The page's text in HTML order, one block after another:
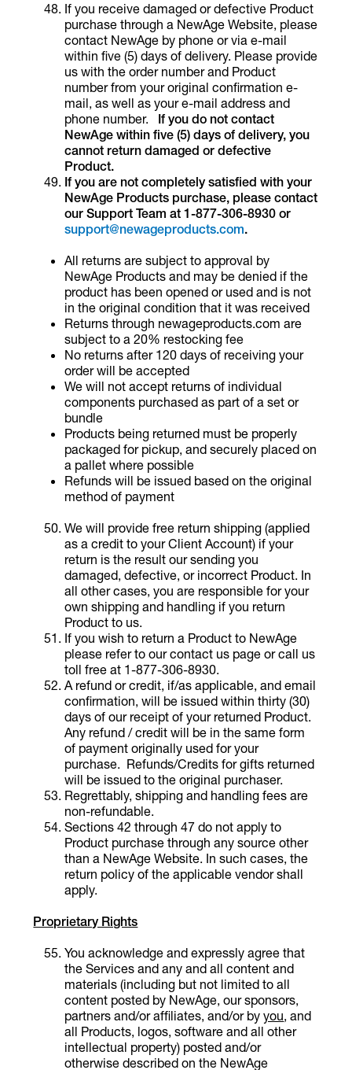
If you receive damaged or defective Product
purchase through a NewAge Website, please
contact NewAge by phone or via e-mail
within five (5) days of delivery. Please provide
us with the order number and Product
number from your original confirmation e-
mail, as well as your e-mail address and
phone number.
If you do not contact
NewAge within five (5) days of delivery, you
cannot return damaged or defective
Product.
If you are not completely satisfied with your
NewAge Products purchase, please contact
our Support Team at 1-877-306-8930 or
support@newageproducts.com.
All returns are subject to approval by
NewAge Products and may be denied if the
product has been opened or used and is not
in the original condition that it was received
Returns through newageproducts.com are
subject to a 20% restocking fee
No returns after 120 days of receiving your
order will be accepted
We will not accept returns of individual
components purchased as part of a set or
bundle
Products being returned must be properly
packaged for pickup, and securely placed on
a pallet where possible
Refunds will be issued based on the original
method of payment
We will provide free return shipping (applied
as a credit to your Client Account) if your
return is the result our sending you
damaged, defective, or incorrect Product. In
all other cases, you are responsible for your
own shipping and handling if you return
Product to us.
If you wish to return a Product to NewAge
please refer to our contact us page or call us
toll free at 1-877-306-8930.
A refund or credit, if/as applicable, and email
confirmation, will be issued within thirty (30)
days of our receipt of your returned Product.
Any refund / credit will be in the same form
of payment originally used for your
purchase. Refunds/Credits for gifts returned
will be issued to the original purchaser.
Regrettably, shipping and handling fees are
non-refundable.
Sections 42 through 47 do not apply to
Product purchase through any source other
than a NewAge Website. In such cases, the
return policy of the applicable vendor shall
apply.
Proprietary Rights
You acknowledge and expressly agree that
the Services and any and all content and
materials (including but not limited to all
content posted by NewAge, our sponsors,
partners and/or affiliates, and/or byyou, and
all Products, logos, software and all other
intellectual property) posted and/or
otherwise described on the NewAge